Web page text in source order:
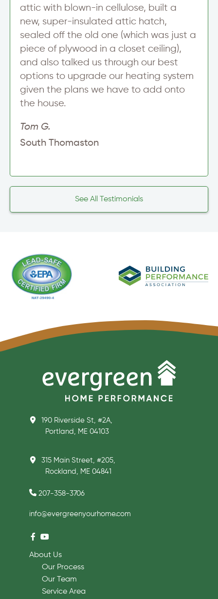
attic with blown-in cellulose, built a
new, super-insulated attic hatch,
sealed off the old one (which was just a
piece of plywood in a closet ceiling),
and also talked us through our best
options to upgrade our heating system
given the plans we have to add onto
the house.
Tom G.
South Thomaston
See All Testimonials
190 Riverside St, #2A,
Portland, ME 04103
315 Main Street, #205,
Rockland, ME 04841
207-358-3706
info@evergreenyourhome.com
About Us
Our Process
Our Team
Service Area